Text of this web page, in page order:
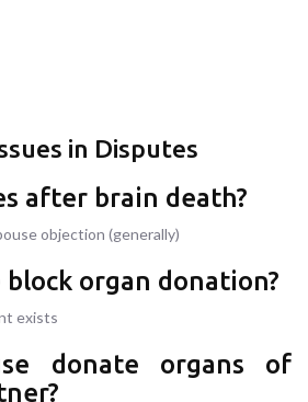
in Disputes
after brain death?
objection (generally)
block organ donation?
exists
donate organs of